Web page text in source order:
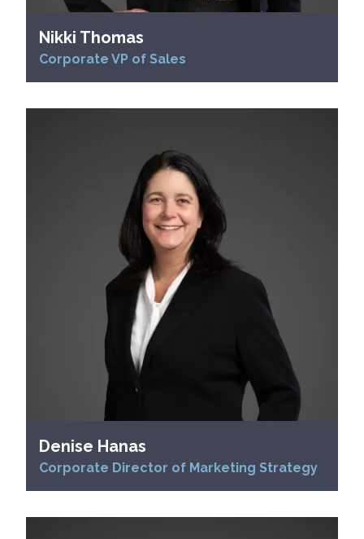
Nikki Thomas
Corporate VP of Sales
Denise Hanas
Corporate Director of Marketing Strategy